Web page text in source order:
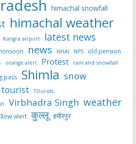
himachal snowfall
himachal weather
Kangra airport latest news
news NHAI NPS
old pension
orange alert Protest rain and snowfall
pass Shimla snow
tourist
TOurists
Virbhadra Singh weather
alert कुल्लू हमीरपुर